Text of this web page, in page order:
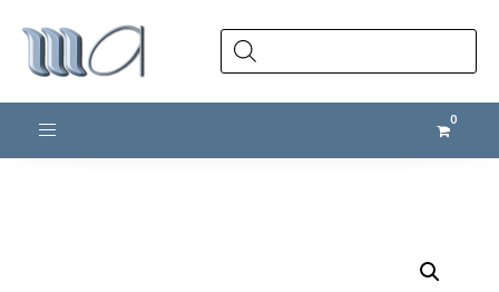
Products
search
Toggle navigation